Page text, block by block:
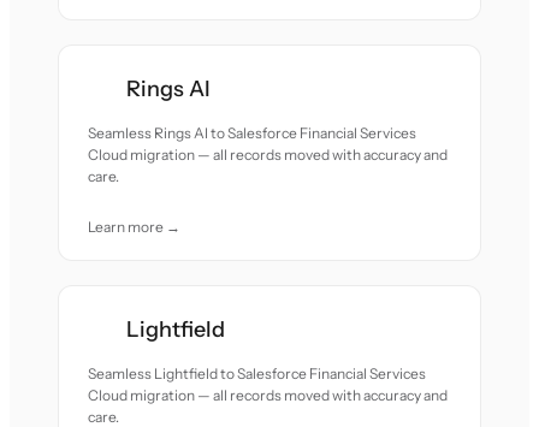
Rings AI
Seamless Rings AI to Salesforce Financial Services
Cloud migration — all records moved with accuracy and
care.
Learn more →
Lightfield
Seamless Lightfield to Salesforce Financial Services
Cloud migration — all records moved with accuracy and
care.